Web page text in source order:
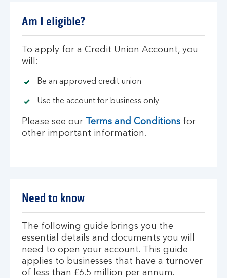
Am I eligible?
To apply for a Credit Union Account, you
will:
Be an approved credit union
Use the account for business only
Please see our Terms and Conditions for
other important information.
Need to know
The following guide brings you the
essential details and documents you will
need to open your account. This guide
applies to businesses that have a turnover
of less than £6.5 million per annum.